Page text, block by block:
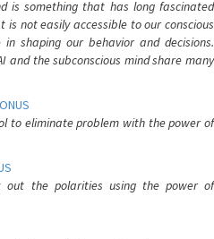
is something that has long fascinated
not easily accessible to our conscious
shaping our behavior and decisions.
and the subconscious mind share many
to eliminate problem with the power of
out the polarities using the power of